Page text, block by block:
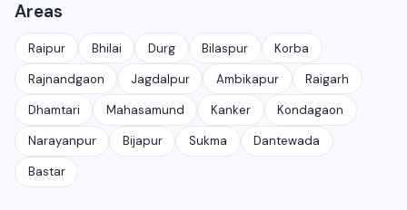
customer conversations at scale. It is different from
the free WhatsApp Business app and is meant for
medium to large businesses.
Areas
Raipur Bhilai Durg Bilaspur Korba
Rajnandgaon Jagdalpur Ambikapur Raigarh
Dhamtari Mahasamund Kanker Kondagaon
Narayanpur Bijapur Sukma Dantewada
Bastar